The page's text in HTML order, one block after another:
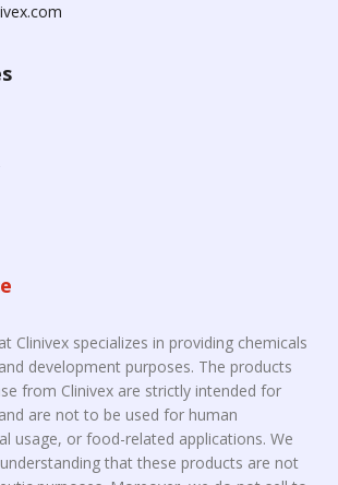
Clinivex specializes in providing chemicals
development purposes. The products
from Clinivex are strictly intended for
are not to be used for human
usage, or food-related applications. We
that these products are not